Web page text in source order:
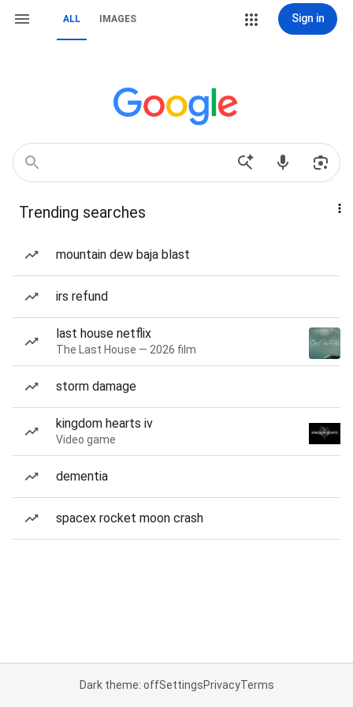
ALL IMAGES Sign in
Trending searches
mountain dew baja blast
irs refund
last house netflix
The Last House — 2026 film
storm damage
kingdom hearts iv
Video game
dementia
spacex rocket moon crash
Dark theme: offSettingsPrivacyTerms